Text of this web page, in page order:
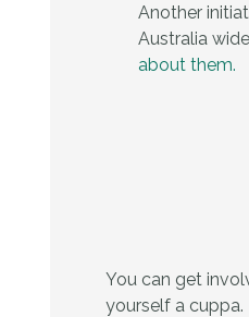
Another
Australia
about them.
You can get
yourself a cuppa.